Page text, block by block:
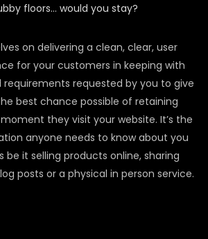
floors… would you stay?
on delivering a clean, clear, user
for your customers in keeping with
requested by you to give
best chance possible of retaining
they visit your website. It’s the
anyone needs to know about you
be it selling products online, sharing
posts or a physical in person service.